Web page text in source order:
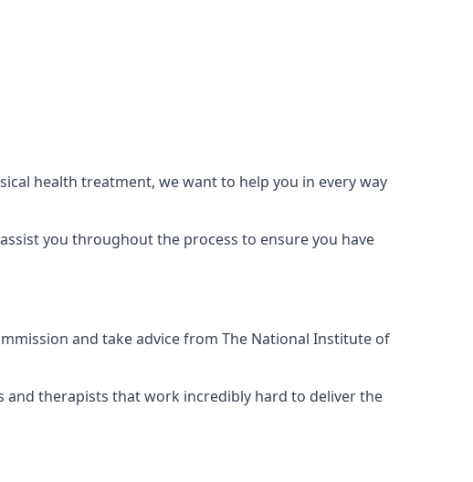
health treatment, we want to help you in every way
you throughout the process to ensure you have
and take advice from The National Institute of
therapists that work incredibly hard to deliver the